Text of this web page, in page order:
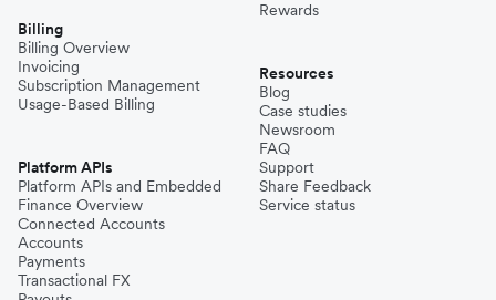
Billing
Billing Overview
Invoicing
Subscription Management
Usage-Based Billing
Platform APIs
Platform APIs and Embedded
Finance Overview
Connected Accounts
Accounts
Payments
Transactional FX
Rewards
Resources
Blog
Case studies
Newsroom
FAQ
Support
Share Feedback
Service status